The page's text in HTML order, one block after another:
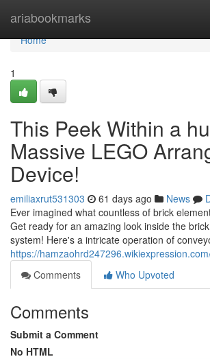
ariabookmarks
Home
Home
1
This Peek Within a
Massive LEGO
Device!
emiliaxrut531303 61 days ago News
Ever imagined what countless of brick
Get ready for an amazing look inside the
system! Here's a intricate operation of
https://
Comments
Who Upvoted
Comments
Submit a Comment
No HTML